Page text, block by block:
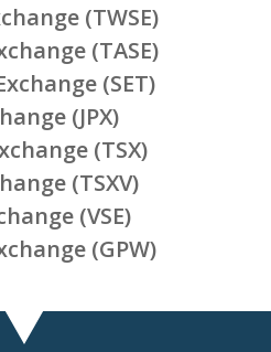
(TWSE)
(TASE)
(SET)
(JPX)
(TSX)
(TSXV)
(VSE)
(GPW)